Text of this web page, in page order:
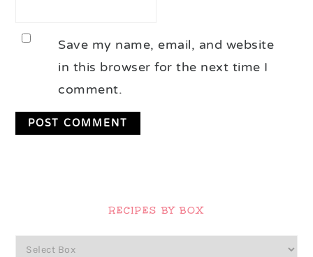
Save my name, email, and website
in this browser for the next time I
comment.
RECIPES BY BOX